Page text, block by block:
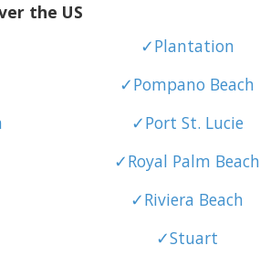
the US
✓Plantation
✓Pompano Beach
✓Port St. Lucie
✓Royal Palm Beach
✓Riviera Beach
✓Stuart